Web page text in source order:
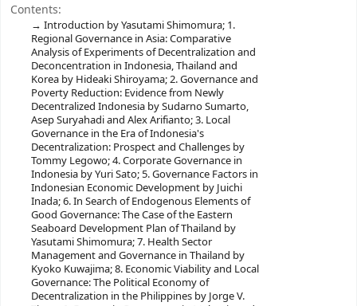
Contents:
Introduction by Yasutami Shimomura; 1.
Regional Governance in Asia: Comparative
Analysis of Experiments of Decentralization and
Deconcentration in Indonesia, Thailand and
Korea by Hideaki Shiroyama; 2. Governance and
Poverty Reduction: Evidence from Newly
Decentralized Indonesia by Sudarno Sumarto,
Asep Suryahadi and Alex Arifianto; 3. Local
Governance in the Era of Indonesia's
Decentralization: Prospect and Challenges by
Tommy Legowo; 4. Corporate Governance in
Indonesia by Yuri Sato; 5. Governance Factors in
Indonesian Economic Development by Juichi
Inada; 6. In Search of Endogenous Elements of
Good Governance: The Case of the Eastern
Seaboard Development Plan of Thailand by
Yasutami Shimomura; 7. Health Sector
Management and Governance in Thailand by
Kyoko Kuwajima; 8. Economic Viability and Local
Governance: The Political Economy of
Decentralization in the Philippines by Jorge V.